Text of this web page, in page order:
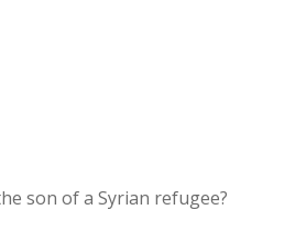
son of a Syrian refugee?